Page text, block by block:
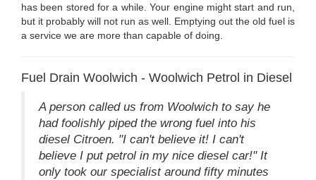
has been stored for a while. Your engine might start and run,
but it probably will not run as well. Emptying out the old fuel is
a service we are more than capable of doing.
Fuel Drain Woolwich - Woolwich Petrol in Diesel
A person called us from Woolwich to say he
had foolishly piped the wrong fuel into his
diesel Citroen. "I can't believe it! I can't
believe I put petrol in my nice diesel car!" It
only took our specialist around fifty minutes